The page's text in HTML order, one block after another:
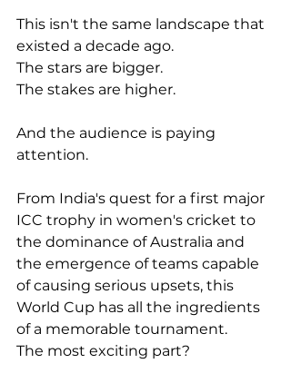
This isn't the same landscape that
existed a decade ago.
The stars are bigger.
The stakes are higher.
And the audience is paying
attention.
From India's quest for a first major
ICC trophy in women's cricket to
the dominance of Australia and
the emergence of teams capable
of causing serious upsets, this
World Cup has all the ingredients
of a memorable tournament.
The most exciting part?